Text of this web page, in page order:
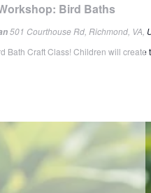
Bird Baths
501 Courthouse Rd, Richmond, VA,
Bath Craft Class! Children will